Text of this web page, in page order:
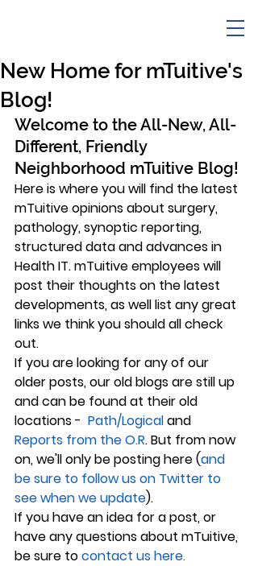
New Home for mTuitive's
Blog!
Welcome to the All-New, All-
Different, Friendly
Neighborhood mTuitive Blog!
Here is where you will find the latest
mTuitive opinions about surgery,
pathology, synoptic reporting,
structured data and advances in
Health IT. mTuitive employees will
post their thoughts on the latest
developments, as well list any great
links we think you should all check
out.
If you are looking for any of our
older posts, our old blogs are still up
and can be found at their old
locations - Path/Logical and
Reports from the O.R. But from now
on, we'll only be posting here (and
be sure to follow us on Twitter to
see when we update).
If you have an idea for a post, or
have any questions about mTuitive,
be sure to contact us here.